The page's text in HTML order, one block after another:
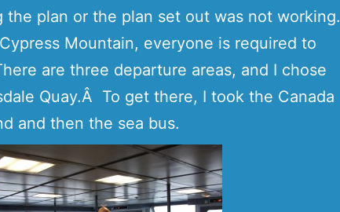
plan or the plan set out was not working.
Mountain, everyone is required to
are three departure areas, and I chose
Quay.Â To get there, I took the Canada
and then the sea bus.